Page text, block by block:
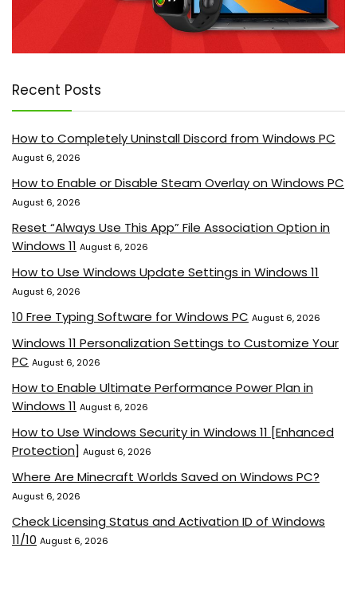
Recent Posts
How to Completely Uninstall Discord from Windows PC
August 6, 2026
How to Enable or Disable Steam Overlay on Windows PC
August 6, 2026
Reset “Always Use This App” File Association Option in
Windows 11 August 6, 2026
How to Use Windows Update Settings in Windows 11
August 6, 2026
10 Free Typing Software for Windows PC August 6, 2026
Windows 11 Personalization Settings to Customize Your
PC August 6, 2026
How to Enable Ultimate Performance Power Plan in
Windows 11 August 6, 2026
How to Use Windows Security in Windows 11 [Enhanced
Protection] August 6, 2026
Where Are Minecraft Worlds Saved on Windows PC?
August 6, 2026
Check Licensing Status and Activation ID of Windows
11/10 August 6, 2026